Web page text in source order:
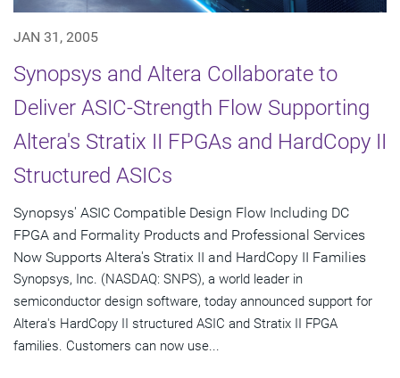
JAN 31, 2005
Synopsys and Altera Collaborate to
Deliver ASIC-Strength Flow Supporting
Altera's Stratix II FPGAs and HardCopy II
Structured ASICs
Synopsys' ASIC Compatible Design Flow Including DC
FPGA and Formality Products and Professional Services
Now Supports Altera's Stratix II and HardCopy II Families
Synopsys, Inc. (NASDAQ: SNPS), a world leader in
semiconductor design software, today announced support for
Altera's HardCopy II structured ASIC and Stratix II FPGA
families. Customers can now use...